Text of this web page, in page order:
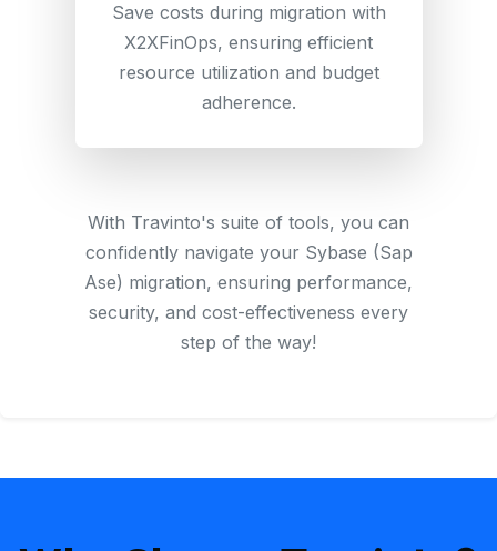
Save costs during migration with
X2XFinOps, ensuring efficient
resource utilization and budget
adherence.
With Travinto's suite of tools, you can
confidently navigate your Sybase (Sap
Ase) migration, ensuring performance,
security, and cost-effectiveness every
step of the way!